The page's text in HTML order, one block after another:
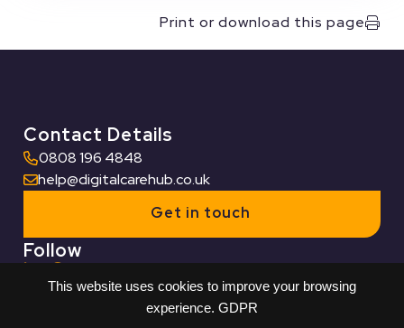
This website uses cookies to improve your browsing
experience. GDPR
Print or download this page
Contact Details
0808 196 4848
help@digitalcarehub.co.uk
Get in touch
Follow
Useful Links